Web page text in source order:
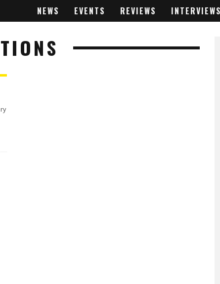
NEWS EVENTS REVIEWS INTERVIEWS